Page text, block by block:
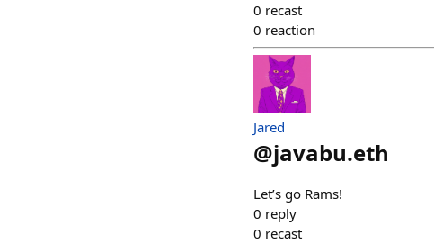
0 recast
0 reaction
Jared
@javabu.eth
Let’s go Rams!
0 reply
0 recast